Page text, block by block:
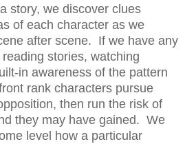
story, we discover clues
of each character as we
after scene. If we have any
stories, watching
in awareness of the pattern
rank characters pursue
then run the risk of
they may have gained. We
level how a particular